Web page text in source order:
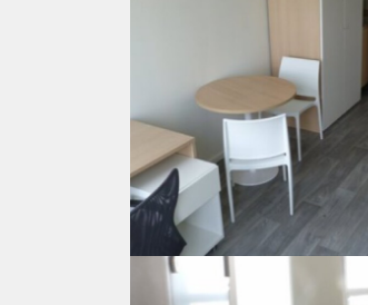
Geslacht huisgenoten: N.v.t.